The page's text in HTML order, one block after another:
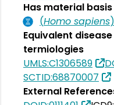
Has material
(Homo sapiens)
Equivalent
termiologies
UMLS:C1306589
SCTID:68870007
External